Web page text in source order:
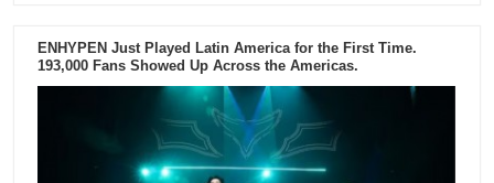
ENHYPEN Just Played Latin America for the First Time.
193,000 Fans Showed Up Across the Americas.